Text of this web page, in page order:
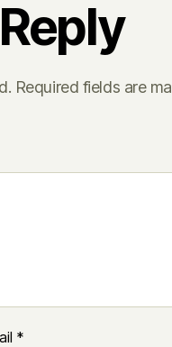
Required fields are
*